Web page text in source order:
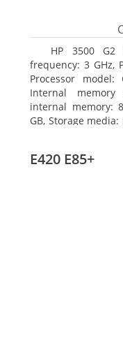
HP 3500 G2
frequency: 3 GHz,
Processor
Internal memory
internal memory:
GB, Storage
HD Graphics
E420 E85+